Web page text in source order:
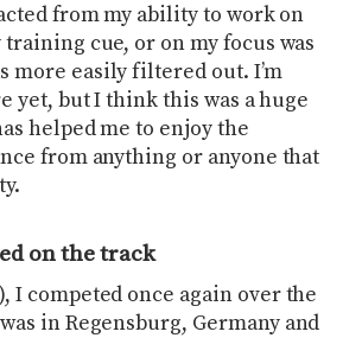
from my ability to work on
cue, or on my focus was
more easily filtered out. I’m
yet, but I think this was a huge
helped me to enjoy the
from anything or anyone that
on the track
I competed once again over the
in Regensburg, Germany and